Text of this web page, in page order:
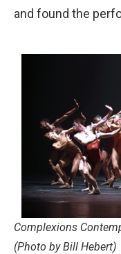
and found the
Complexions
(Photo by Bill Hebert)